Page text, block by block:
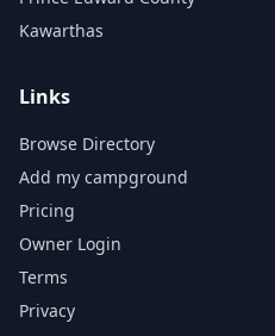
Kawarthas
Links
Browse Directory
Add my campground
Pricing
Owner Login
Terms
Privacy